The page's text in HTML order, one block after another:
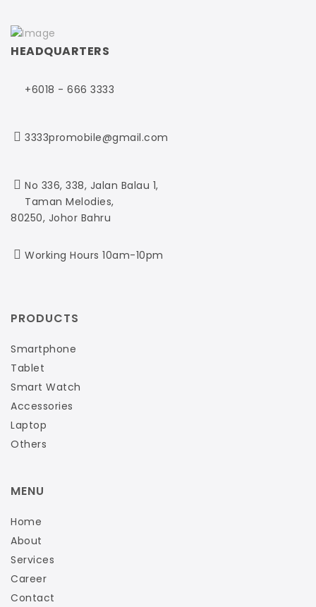
HEADQUARTERS
+6018 - 666 3333
3333promobile@gmail.com
No 336, 338, Jalan Balau 1,
Taman Melodies,
80250, Johor Bahru
Working Hours 10am-10pm
PRODUCTS
Smartphone
Tablet
Smart Watch
Accessories
Laptop
Others
MENU
Home
About
Services
Career
Contact